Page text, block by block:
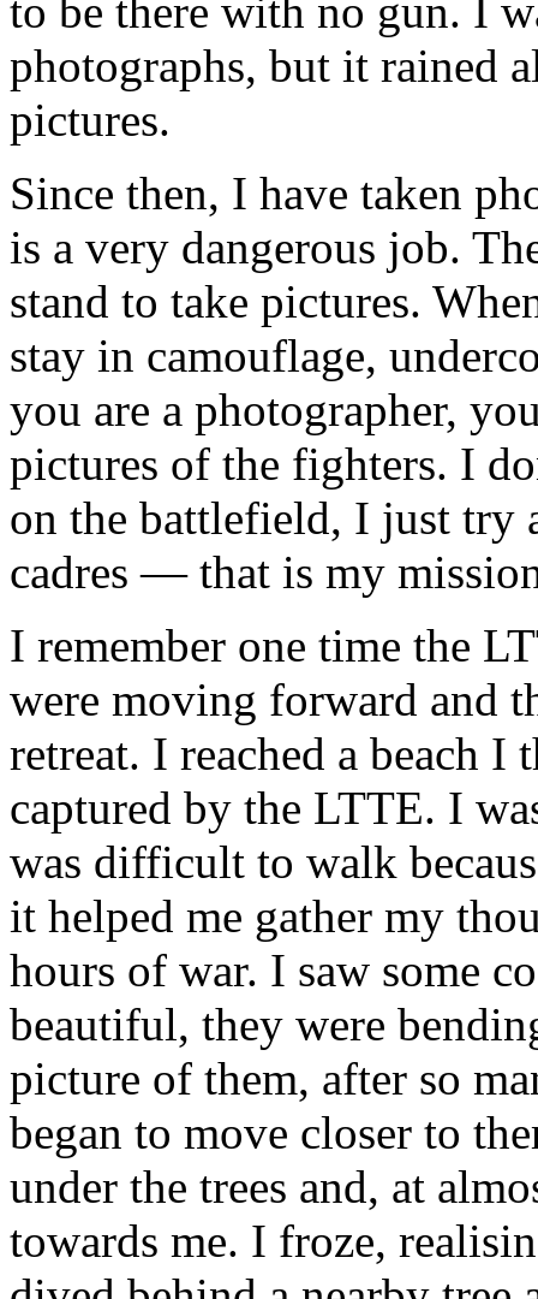
to be there with no gun. I
photographs, but it rained
pictures.
Since then, I have taken
is a very dangerous job.
stand to take pictures.
stay in camouflage,
you are a photographer,
pictures of the fighters. I
on the battlefield, I just try
cadres — that is my
I remember one time the
were moving forward and
retreat. I reached a beach I
captured by the LTTE. I
was difficult to walk
it helped me gather my
hours of war. I saw some
beautiful, they were
picture of them, after so
began to move closer to
under the trees and, at
towards me. I froze,